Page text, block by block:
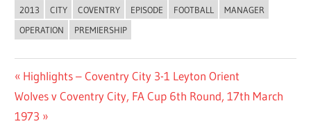
2013 CITY COVENTRY EPISODE FOOTBALL
MANAGER
OPERATION
PREMIERSHIP
Post
navigation
Previous
Post:
Highlights – Coventry City 3-1 Leyton Orient
Next
Post:
Wolves v Coventry City, FA Cup 6th Round, 17th March
1973